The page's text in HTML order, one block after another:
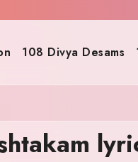
108 Divya Desams